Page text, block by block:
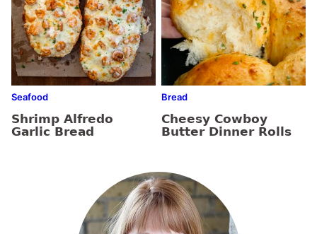
Seafood
Shrimp Alfredo
Garlic Bread
Bread
Cheesy Cowboy
Butter Dinner Rolls